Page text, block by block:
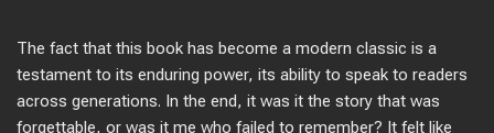
The fact that this book has become a modern classic is a
testament to its enduring power, its ability to speak to readers
across generations. In the end, it was it the story that was
forgettable, or was it me who failed to remember? It felt like